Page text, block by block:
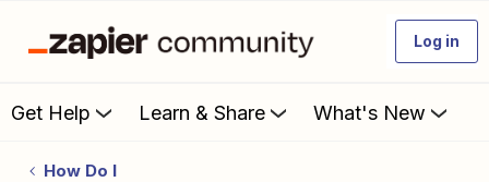
Log in
Get Help Learn & Share What's New
How Do I